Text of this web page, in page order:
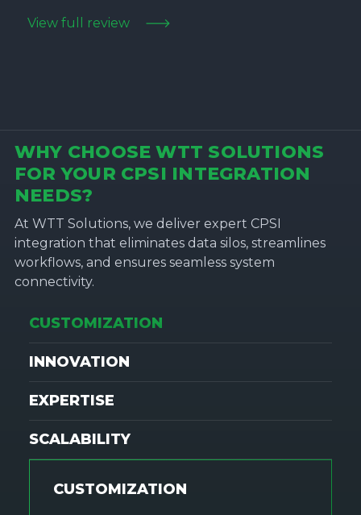
View full review
WHY CHOOSE WTT SOLUTIONS
FOR YOUR CPSI INTEGRATION
NEEDS?
At WTT Solutions, we deliver expert CPSI
integration that eliminates data silos, streamlines
workflows, and ensures seamless system
connectivity.
CUSTOMIZATION
CUSTOMIZATION
INNOVATION
EXPERTISE
SCALABILITY